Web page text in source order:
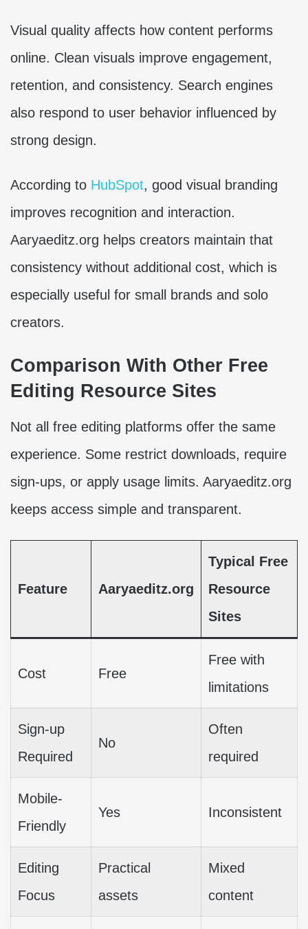
Visual quality affects how content performs
online. Clean visuals improve engagement,
retention, and consistency. Search engines
also respond to user behavior influenced by
strong design.
According to HubSpot, good visual branding
improves recognition and interaction.
Aaryaeditz.org helps creators maintain that
consistency without additional cost, which is
especially useful for small brands and solo
creators.
Comparison With Other Free
Editing Resource Sites
Not all free editing platforms offer the same
experience. Some restrict downloads, require
sign-ups, or apply usage limits. Aaryaeditz.org
keeps access simple and transparent.
Feature Aaryaeditz.org
Typical Free
Resource
Sites
Cost Free
Free with
limitations
Sign-up
Required
No
Often
required
Mobile-
Friendly
Yes Inconsistent
Editing
Focus
Practical
assets
Mixed
content